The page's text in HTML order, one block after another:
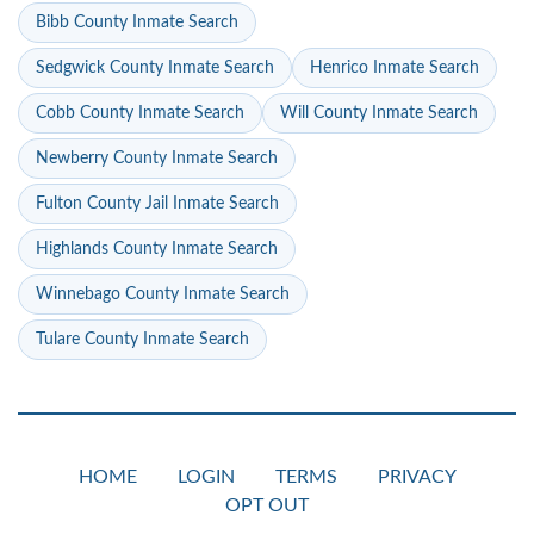
Bibb County Inmate Search
Sedgwick County Inmate Search Henrico Inmate Search
Cobb County Inmate Search Will County Inmate Search
Newberry County Inmate Search
Fulton County Jail Inmate Search
Highlands County Inmate Search
Winnebago County Inmate Search
Tulare County Inmate Search
HOME LOGIN TERMS
PRIVACY
OPT OUT